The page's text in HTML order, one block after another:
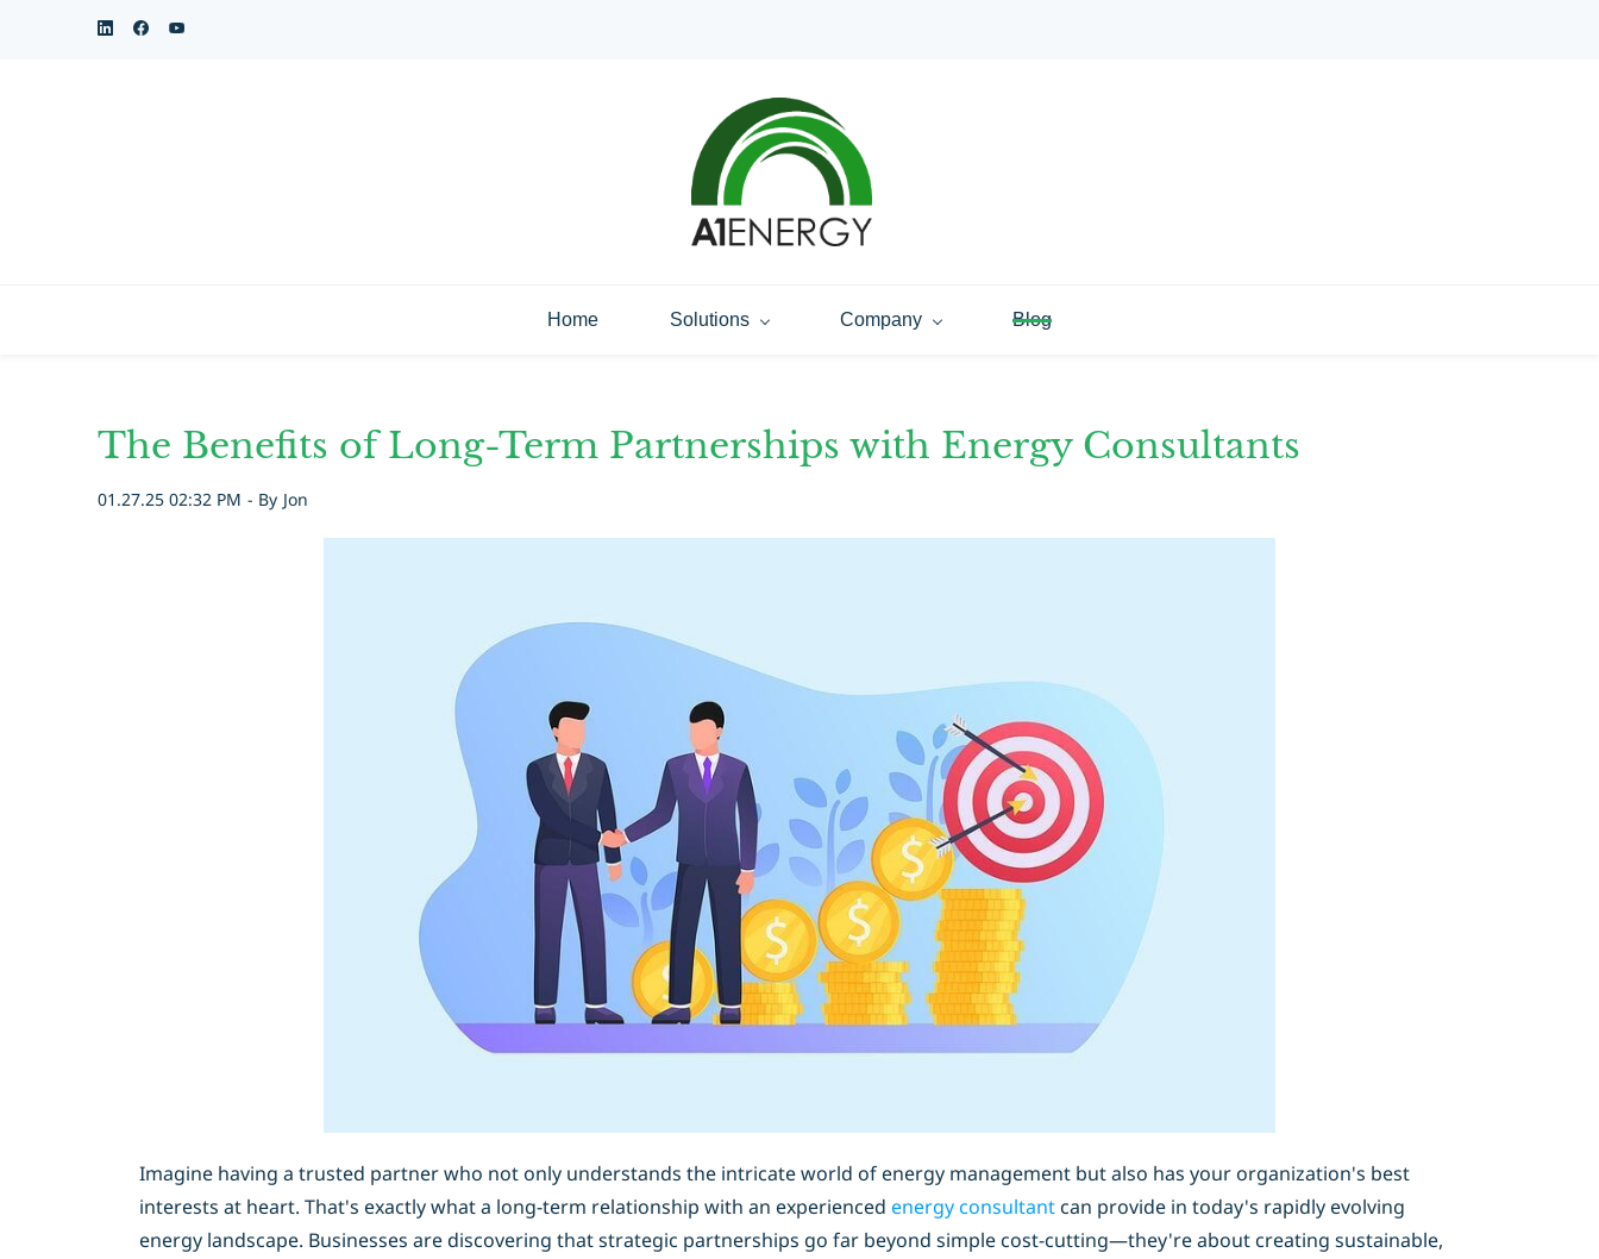
Home Solutions Company Blog
The Benefits of Long-Term Partnerships with Energy Consultants
01.27.25 02:32 PM - By Jon
Imagine having a trusted partner who not only understands the intricate world of energy management but also has your organization's best
interests at heart. That's exactly what a long-term relationship with an experienced energy consultant can provide in today's rapidly evolving
energy landscape. Businesses are discovering that strategic partnerships go far beyond simple cost-cutting—they're about creating sustainable,